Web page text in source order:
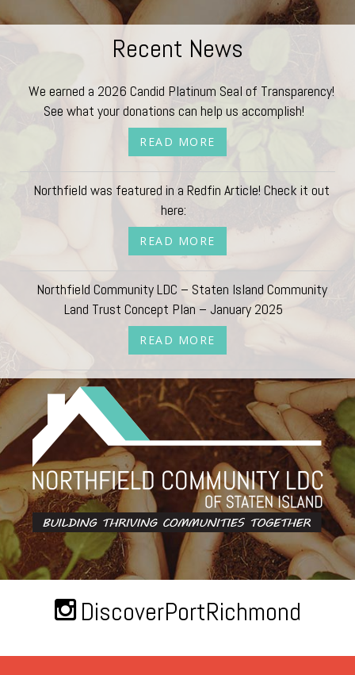
Recent News
We earned a 2026 Candid Platinum Seal of Transparency!
See what your donations can help us accomplish!
READ MORE
Northfield was featured in a Redfin Article! Check it out
here:
READ MORE
Northfield Community LDC – Staten Island Community
Land Trust Concept Plan – January 2025
READ MORE
DiscoverPortRichmond